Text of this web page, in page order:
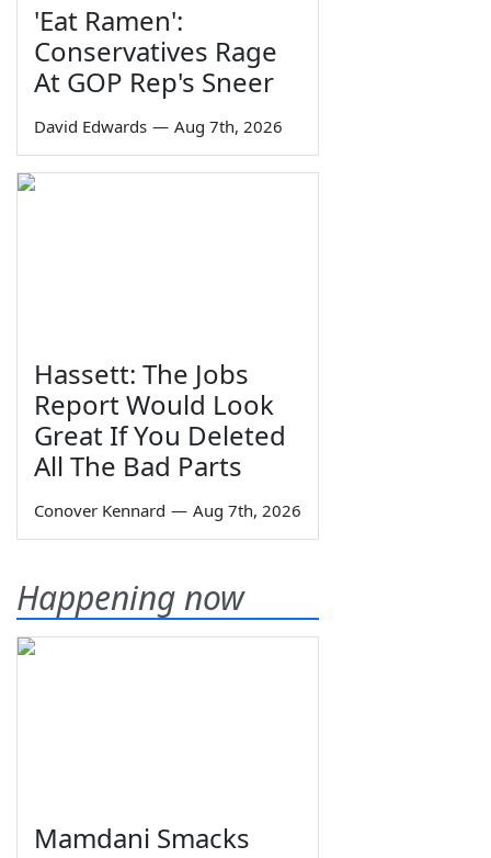
'Eat Ramen':
Conservatives Rage
At GOP Rep's Sneer
David Edwards — Aug 7th, 2026
Hassett: The Jobs
Report Would Look
Great If You Deleted
All The Bad Parts
Conover Kennard — Aug 7th, 2026
Happening now
Mamdani Smacks